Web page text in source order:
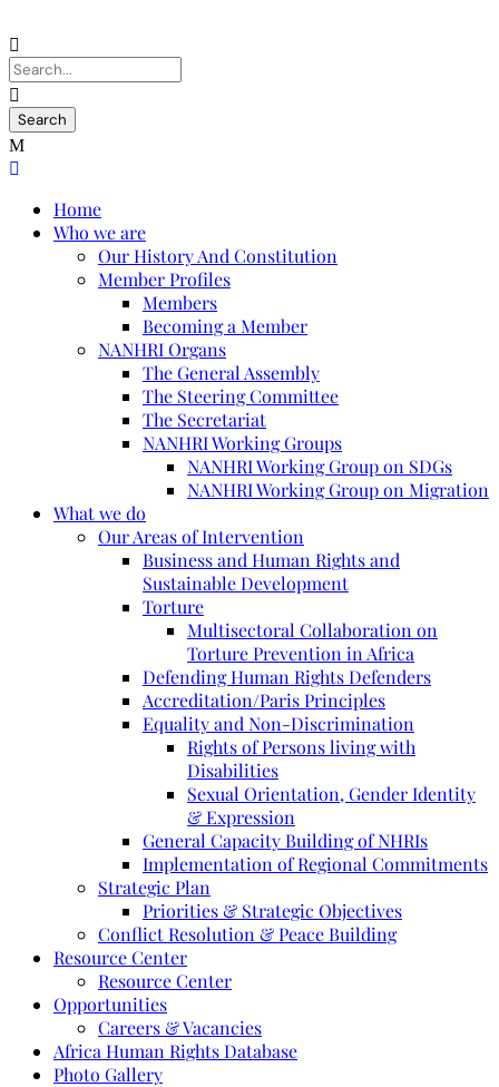
Home
Who we are
Our History And Constitution
Member Profiles
Members
Becoming a Member
NANHRI Organs
The General Assembly
The Steering Committee
The Secretariat
NANHRI Working Groups
NANHRI Working Group on SDGs
NANHRI Working Group on Migration
What we do
Our Areas of Intervention
Business and Human Rights and
Sustainable Development
Torture
Multisectoral Collaboration on
Torture Prevention in Africa
Defending Human Rights Defenders
Accreditation/Paris Principles
Equality and Non-Discrimination
Rights of Persons living with
Disabilities
Sexual Orientation, Gender Identity
& Expression
General Capacity Building of NHRIs
Implementation of Regional Commitments
Strategic Plan
Priorities & Strategic Objectives
Conflict Resolution & Peace Building
Resource Center
Resource Center
Opportunities
Careers & Vacancies
Africa Human Rights Database
Photo Gallery